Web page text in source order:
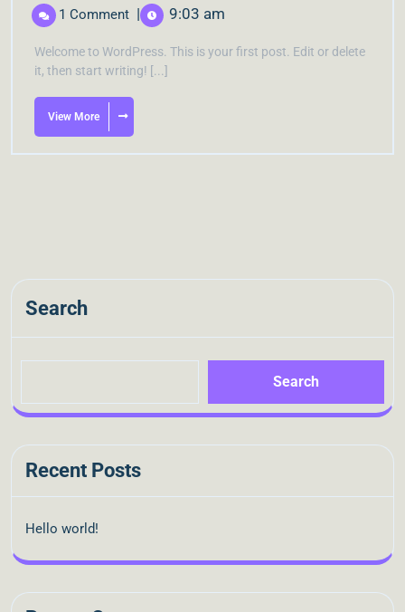
1 Comment | 9:03 am
Welcome to WordPress. This is your first post. Edit or delete
it, then start writing! [...]
View More
Search
Search
Recent Posts
Hello world!